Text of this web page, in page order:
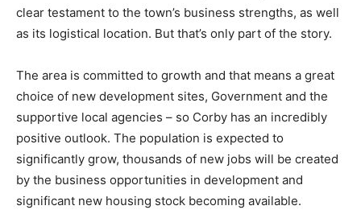
clear testament to the town’s business strengths, as well
as its logistical location. But that’s only part of the story.
The area is committed to growth and that means a great
choice of new development sites, Government and the
supportive local agencies – so Corby has an incredibly
positive outlook. The population is expected to
significantly grow, thousands of new jobs will be created
by the business opportunities in development and
significant new housing stock becoming available.